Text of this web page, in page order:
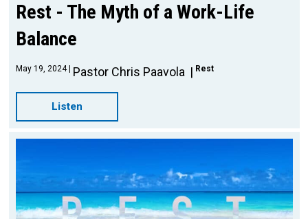
Rest - The Myth of a Work-Life
Balance
May 19, 2024 Pastor Chris Paavola Rest
Listen